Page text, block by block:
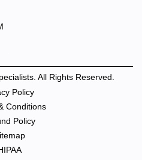
All Rights Reserved.
Policy
Conditions
Policy